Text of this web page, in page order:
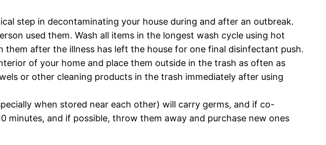
step in decontaminating your house during and after an outbreak.
used them. Wash all items in the longest wash cycle using hot
after the illness has left the house for one final disinfectant push.
of your home and place them outside in the trash as often as
or other cleaning products in the trash immediately after using
when stored near each other) will carry germs, and if co-
minutes, and if possible, throw them away and purchase new ones